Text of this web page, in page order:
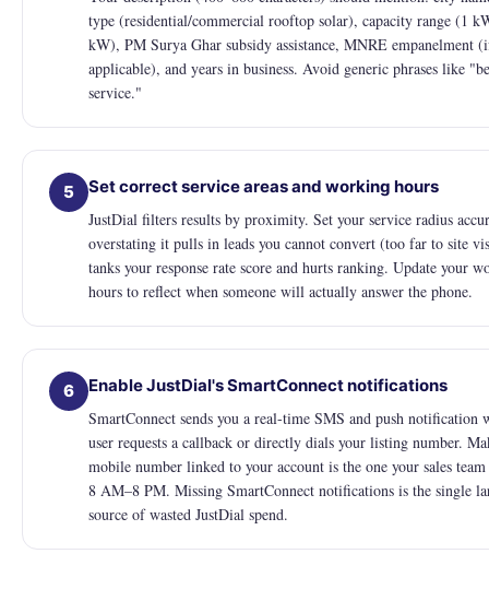
type (residential/commercial rooftop solar), capacity range (1
kW), PM Surya Ghar subsidy assistance, MNRE empanelment
applicable), and years in business. Avoid generic phrases like
service."
5
Set correct service areas and working hours
JustDial filters results by proximity. Set your service radius
overstating it pulls in leads you cannot convert (too far to site
tanks your response rate score and hurts ranking. Update your
hours to reflect when someone will actually answer the phone.
6
Enable JustDial's SmartConnect notifications
SmartConnect sends you a real-time SMS and push notification
user requests a callback or directly dials your listing number.
mobile number linked to your account is the one your sales
8 AM–8 PM. Missing SmartConnect notifications is the single
source of wasted JustDial spend.